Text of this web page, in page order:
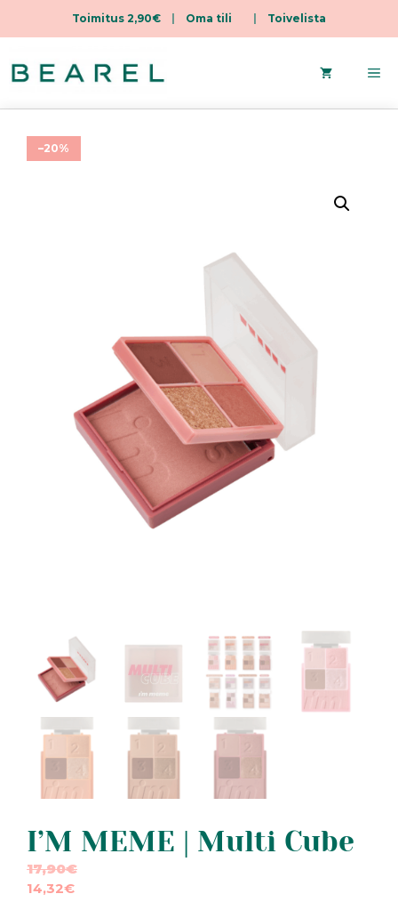
Toimitus 2,90€ Oma tili Toivelista
to
content
–20%
I’M MEME | Multi Cube
17,90€
14,32€